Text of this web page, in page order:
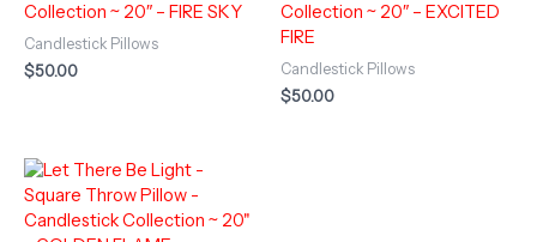
Collection ~ 20″ – FIRE SKY
Candlestick Pillows
$50.00
Collection ~ 20″ – EXCITED
FIRE
Candlestick Pillows
$50.00